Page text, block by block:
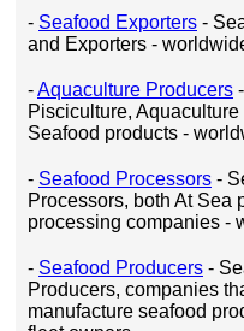
- Seafood Exporters -
and Exporters -
-Aquaculture Producers
Pisciculture,
Seafood products -
- Seafood Processors -
Processors, both At Sea
processing companies -
- Seafood Producers -
Producers, companies
manufacture seafood